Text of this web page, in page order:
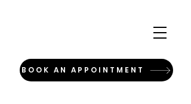
BOOK AN APPOINTMENT